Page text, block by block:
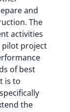
and
The
activities
pilot project
of best
is to
the